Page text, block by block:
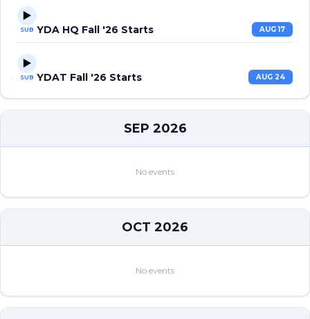
▶️
SUB YDA HQ Fall '26 Starts AUG 17
▶️
SUB YDAT Fall '26 Starts AUG 24
SEP 2026
No events
OCT 2026
No events